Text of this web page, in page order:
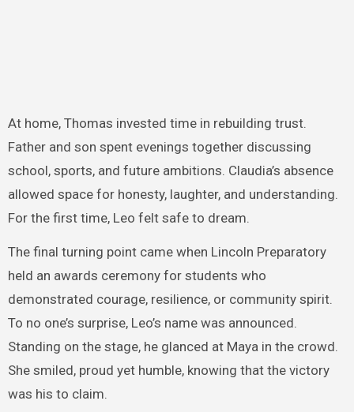
At home, Thomas invested time in rebuilding trust.
Father and son spent evenings together discussing
school, sports, and future ambitions. Claudia’s absence
allowed space for honesty, laughter, and understanding.
For the first time, Leo felt safe to dream.
The final turning point came when Lincoln Preparatory
held an awards ceremony for students who
demonstrated courage, resilience, or community spirit.
To no one’s surprise, Leo’s name was announced.
Standing on the stage, he glanced at Maya in the crowd.
She smiled, proud yet humble, knowing that the victory
was his to claim.